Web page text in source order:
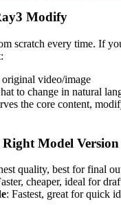
Modify
scratch every time. If
video/image
to change in natural
the core content,
Right Model Version
quality, best for final
cheaper, ideal for
: Fastest, great for quick